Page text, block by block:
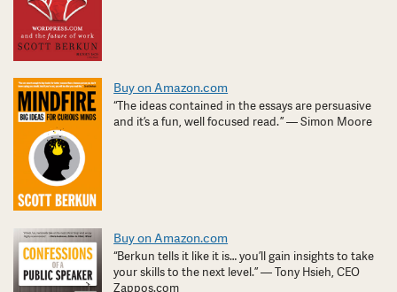
Buy on Amazon.com
“The ideas contained in the essays are persuasive
and it’s a fun, well focused read. ” — Simon Moore
Buy on Amazon.com
“Berkun tells it like it is… you’ll gain insights to take
your skills to the next level.” — Tony Hsieh, CEO
Zappos.com